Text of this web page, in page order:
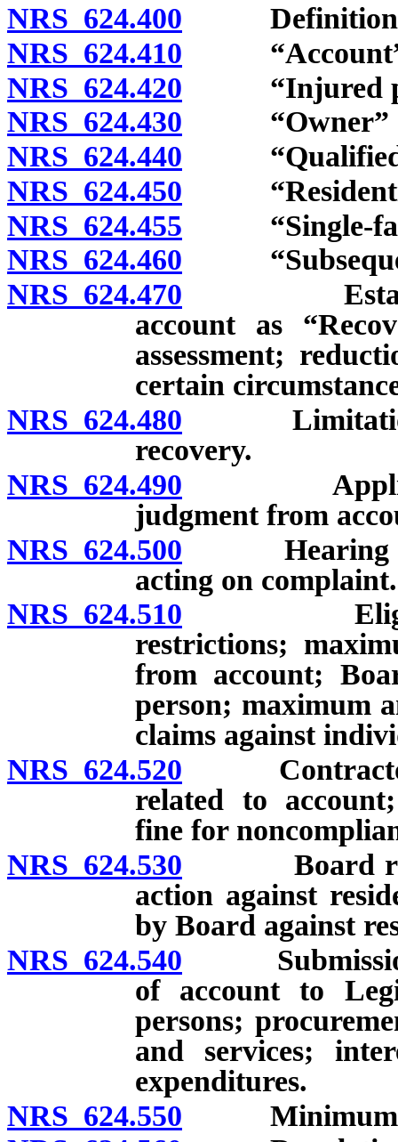
NRS 624.400
NRS 624.410 “Account”
NRS 624.420 “Injured
NRS 624.430 “Owner”
NRS 624.440 “Qualified
NRS 624.450 “Residential
NRS 624.455 “Single-
NRS 624.460
NRS 624.470
account as
assessment;
certain
NRS 624.480 Limitation
recovery.
NRS 624.490
judgment from
NRS 624.500 Hearing on
acting on complaint.
NRS 624.510 Eligibility
restrictions;
from account;
person; maximum
claims against
NRS 624.520 Contractor
related to
fine for
NRS 624.530 Board
action against
by Board against
NRS 624.540 Submission
of account to
persons;
and services;
expenditures.
NRS 624.550 Minimum